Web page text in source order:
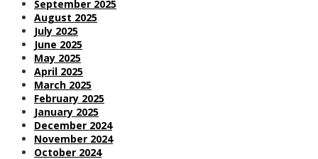
September 2025
August 2025
July 2025
June 2025
May 2025
April 2025
March 2025
February 2025
January 2025
December 2024
November 2024
October 2024